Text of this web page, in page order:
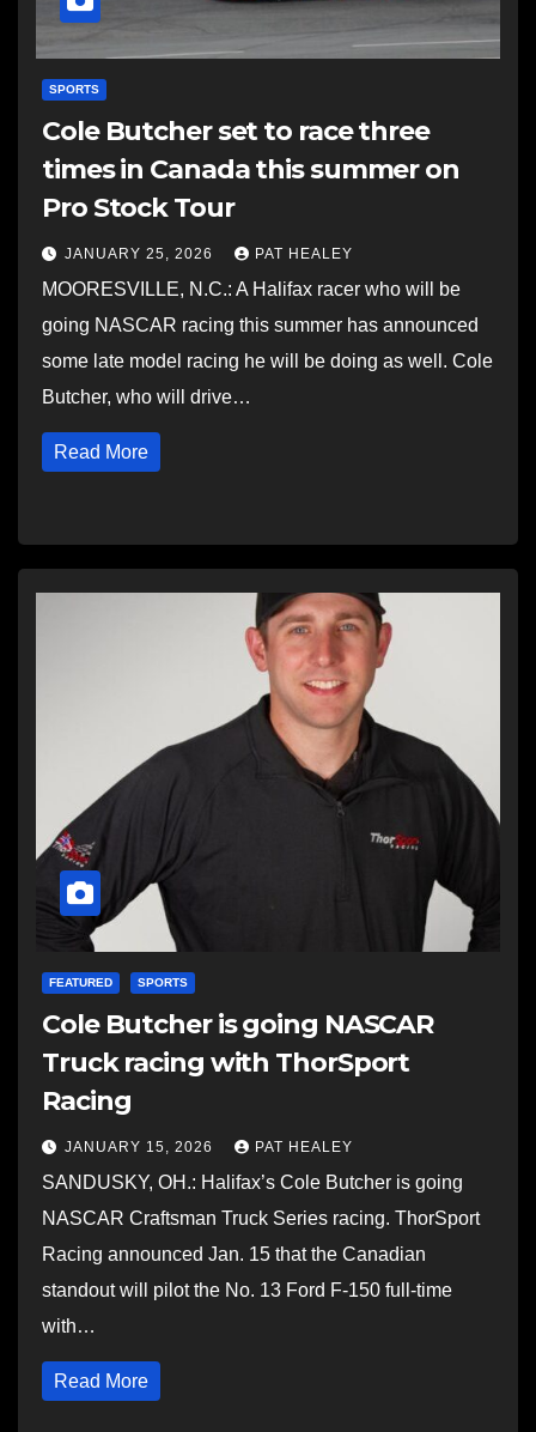
SPORTS
Cole Butcher set to race three
times in Canada this summer on
Pro Stock Tour
JANUARY 25, 2026 PAT HEALEY
MOORESVILLE, N.C.: A Halifax racer who will be
going NASCAR racing this summer has announced
some late model racing he will be doing as well. Cole
Butcher, who will drive…
Read More
FEATURED SPORTS
Cole Butcher is going NASCAR
Truck racing with ThorSport
Racing
JANUARY 15, 2026 PAT HEALEY
SANDUSKY, OH.: Halifax’s Cole Butcher is going
NASCAR Craftsman Truck Series racing. ThorSport
Racing announced Jan. 15 that the Canadian
standout will pilot the No. 13 Ford F-150 full-time
with…
Read More